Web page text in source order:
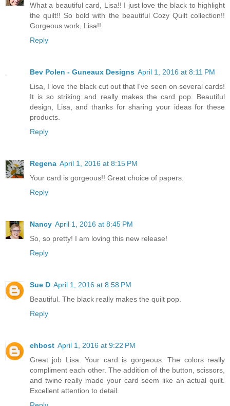
What a beautiful card, Lisa!! I just love the black to highlight
the quilt!! So bold with the beautiful Cozy Quilt collection!!
Gorgeous work, Lisa!!
Reply
Bev Polen - Guneaux Designs April 1, 2016 at 8:11 PM
Lisa, I love the black cut out that I've seen on several cards!
It is so striking and really makes the card pop. Beautiful
design, Lisa, and thanks for sharing your ideas for these
products.
Reply
Regena April 1, 2016 at 8:15 PM
Your card is gorgeous!! Great choice of papers.
Reply
Nancy April 1, 2016 at 8:45 PM
So, so pretty! I am loving this new release!
Reply
Sue D April 1, 2016 at 8:58 PM
Beautiful. The black really makes the quilt pop.
Reply
ehbost April 1, 2016 at 9:22 PM
Great job Lisa. Your card is gorgeous. The colors really
compliment each other. The addition of the button, scissors,
and twine really made your card seem like an actual quilt.
Excellent attention to detail.